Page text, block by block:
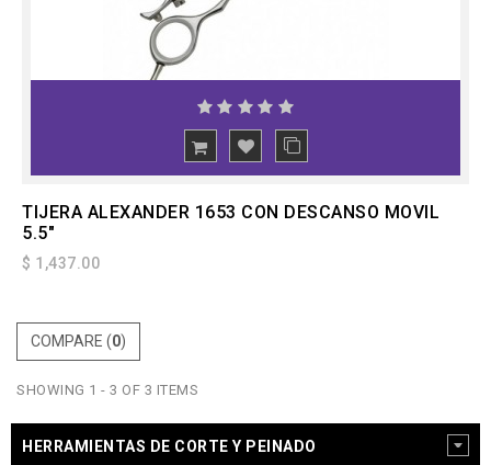
TIJERA ALEXANDER 1653 CON DESCANSO MOVIL
5.5"
$ 1,437.00
COMPARE (0)
SHOWING 1 - 3 OF 3 ITEMS
HERRAMIENTAS DE CORTE Y PEINADO